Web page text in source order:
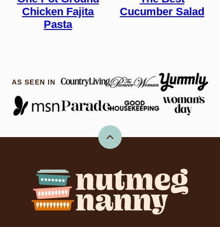
Chicken Fajita
Pasta
Cucumber Salad
AS SEEN IN
Back
Nutmeg
Nanny